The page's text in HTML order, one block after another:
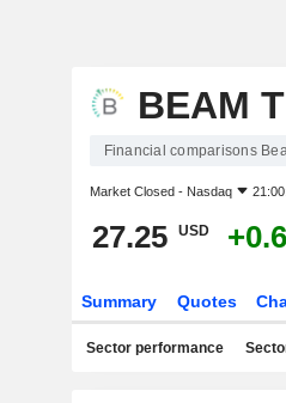
BEAM
Financial comparisons
Market Closed - Nasdaq
27.25 USD
Summary Quotes
Sector performance